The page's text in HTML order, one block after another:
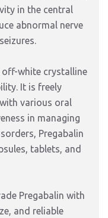
in the central
abnormal nerve
off-white crystalline
It is freely
various oral
in managing
Pregabalin
tablets, and
Pregabalin with
and reliable